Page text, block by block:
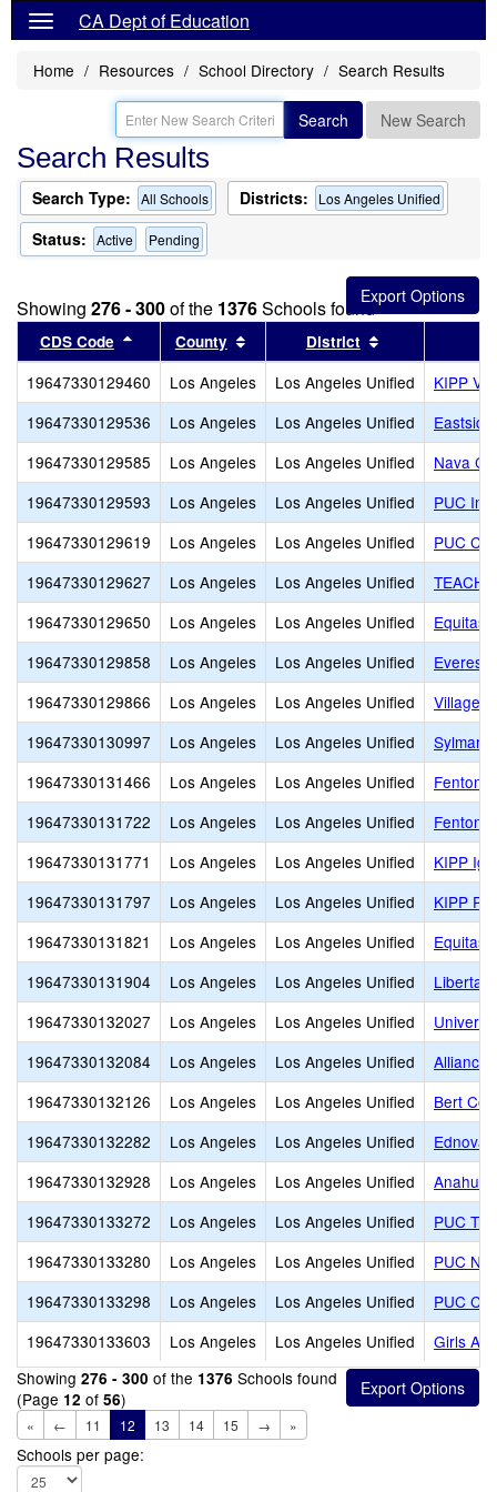
CA Dept of Education
Home Resources School Directory Search Results
Search New Search
Search Results
Search Type: All Schools Districts: Los Angeles Unified
Status: Active Pending
Showing 276 - 300of the 1376Schools found
CDS Code Sort results by this header
County Sort results by this header
District
19647330129460 Los Angeles Los Angeles Unified
KIPP
19647330129536
Los Angeles Los Angeles Unified
19647330129585
Los Angeles Los Angeles Unified
Nava
19647330129593
Los Angeles Los Angeles Unified
PUC
19647330129619
Los Angeles Los Angeles Unified
PUC
19647330129627
Los Angeles Los Angeles Unified
TEACH
19647330129650
Los Angeles Los Angeles Unified
Equitas
19647330129858
Los Angeles Los Angeles Unified
Everest
19647330129866
Los Angeles Los Angeles Unified
Village
19647330130997
Los Angeles Los Angeles Unified
Sylmar
19647330131466
Los Angeles Los Angeles Unified
Fenton
19647330131722
Los Angeles Los Angeles Unified
Fenton
19647330131771
Los Angeles Los Angeles Unified
KIPP
19647330131797
Los Angeles Los Angeles Unified
KIPP
19647330131821
Los Angeles Los Angeles Unified
Equitas
19647330131904
Los Angeles Los Angeles Unified
Libertas
19647330132027
Los Angeles Los Angeles Unified
19647330132084
Los Angeles Los Angeles Unified
Alliance
19647330132126
Los Angeles Los Angeles Unified
Bert
19647330132282
Los Angeles Los Angeles Unified
19647330132928
Los Angeles Los Angeles Unified
19647330133272
Los Angeles Los Angeles Unified
PUC
19647330133280
Los Angeles Los Angeles Unified
PUC
19647330133298
Los Angeles Los Angeles Unified
PUC
19647330133603
Los Angeles Los Angeles Unified
Girls
Showing 276 - 300 of the 1376 Schools found
(Page 12 of 56)
« ← 11 12 13 14 15 → »
Schools per page: